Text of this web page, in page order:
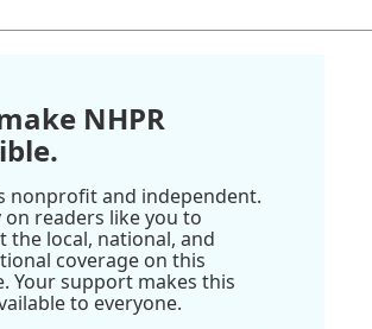
NHPR
nonprofit and independent.
on readers like you to
the local, national, and
coverage on this
Your support makes this
to everyone.